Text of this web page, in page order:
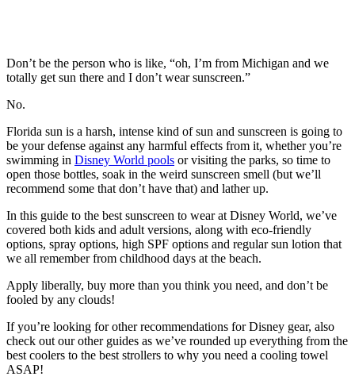
Don’t be the person who is like, “oh, I’m from Michigan and we
totally get sun there and I don’t wear sunscreen.”
No.
Florida sun is a harsh, intense kind of sun and sunscreen is going to
be your defense against any harmful effects from it, whether you’re
swimming in Disney World pools or visiting the parks, so time to
open those bottles, soak in the weird sunscreen smell (but we’ll
recommend some that don’t have that) and lather up.
In this guide to the best sunscreen to wear at Disney World, we’ve
covered both kids and adult versions, along with eco-friendly
options, spray options, high SPF options and regular sun lotion that
we all remember from childhood days at the beach.
Apply liberally, buy more than you think you need, and don’t be
fooled by any clouds!
If you’re looking for other recommendations for Disney gear, also
check out our other guides as we’ve rounded up everything from the
best coolers to the best strollers to why you need a cooling towel
ASAP!